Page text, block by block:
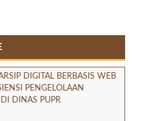
DIGITAL BERBASIS WEB
PENGELOLAAN
DINAS PUPR